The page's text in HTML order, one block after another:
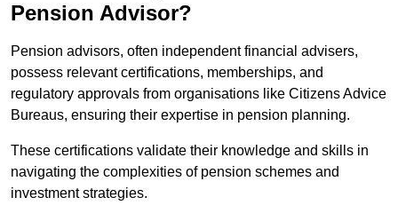
Pension Advisor?
Pension advisors, often independent financial advisers,
possess relevant certifications, memberships, and
regulatory approvals from organisations like Citizens Advice
Bureaus, ensuring their expertise in pension planning.
These certifications validate their knowledge and skills in
navigating the complexities of pension schemes and
investment strategies.